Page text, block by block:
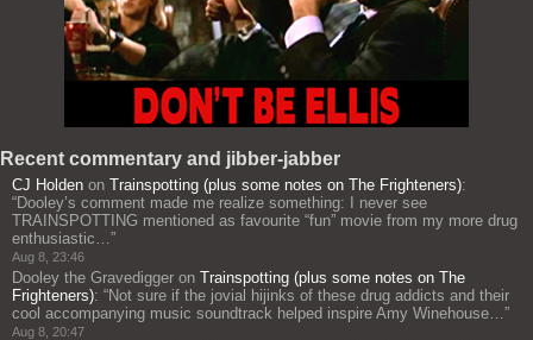
Recent commentary and jibber-jabber
CJ Holden on Trainspotting (plus some notes on The Frighteners):
“Dooley’s comment made me realize something: I never see
TRAINSPOTTING mentioned as favourite “fun” movie from my more drug
enthusiastic… ”
Aug 8, 23:46
Dooley the Gravedigger on Trainspotting (plus some notes on The
Frighteners): “Not sure if the jovial hijinks of these drug addicts and their
cool accompanying music soundtrack helped inspire Amy Winehouse… ”
Aug 8, 20:47